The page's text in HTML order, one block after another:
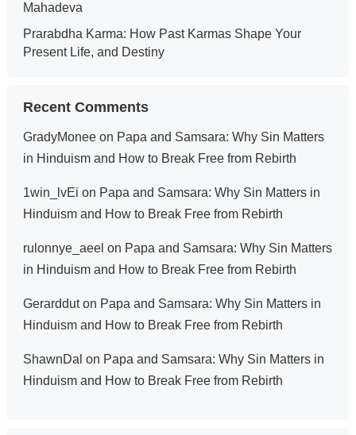
Mahadeva
Prarabdha Karma: How Past Karmas Shape Your
Present Life, and Destiny
Recent Comments
GradyMoneeon Papa and Samsara: Why Sin Matters
in Hinduism and How to Break Free from Rebirth
1win_lvEi on Papa and Samsara: Why Sin Matters in
Hinduism and How to Break Free from Rebirth
rulonnye_aeel on Papa and Samsara: Why Sin Matters
in Hinduism and How to Break Free from Rebirth
Gerardduton Papa and Samsara: Why Sin Matters in
Hinduism and How to Break Free from Rebirth
ShawnDal on Papa and Samsara: Why Sin Matters in
Hinduism and How to Break Free from Rebirth